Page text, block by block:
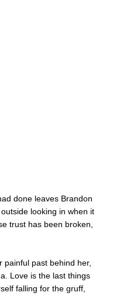
done leaves Brandon
looking in when it
trust has been broken,
painful past behind her,
Love is the last things
falling for the gruff,